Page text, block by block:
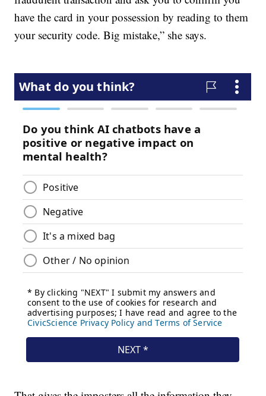
have the card in your possession by reading to them
your security code. Big mistake,” she says.